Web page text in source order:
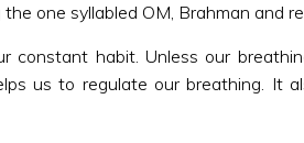
one syllabled OM, Brahman and
constant habit. Unless our
us to regulate our breathing. It